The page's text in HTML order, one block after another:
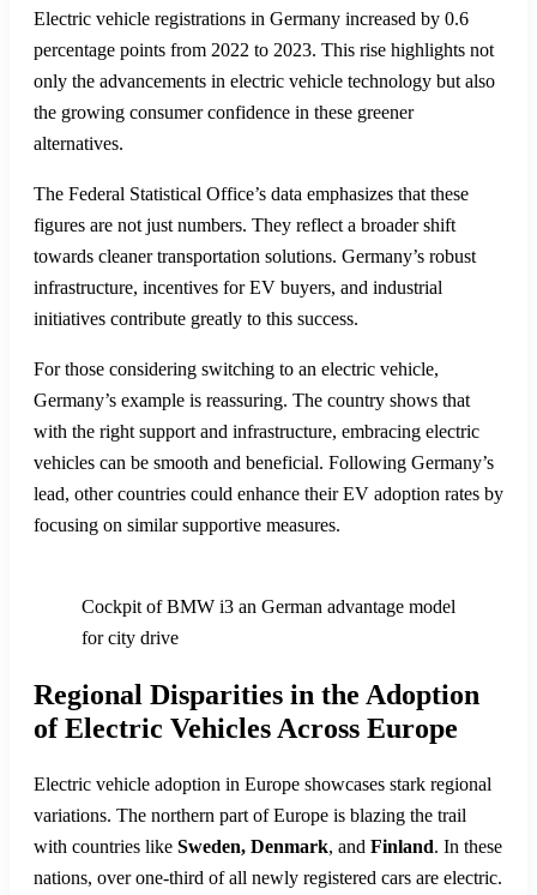
Electric vehicle registrations in Germany increased by 0.6
percentage points from 2022 to 2023. This rise highlights not
only the advancements in electric vehicle technology but also
the growing consumer confidence in these greener
alternatives.
The Federal Statistical Office’s data emphasizes that these
figures are not just numbers. They reflect a broader shift
towards cleaner transportation solutions. Germany’s robust
infrastructure, incentives for EV buyers, and industrial
initiatives contribute greatly to this success.
For those considering switching to an electric vehicle,
Germany’s example is reassuring. The country shows that
with the right support and infrastructure, embracing electric
vehicles can be smooth and beneficial. Following Germany’s
lead, other countries could enhance their EV adoption rates by
focusing on similar supportive measures.
Cockpit of BMW i3 an German advantage model
for city drive
Regional Disparities in the Adoption
of Electric Vehicles Across Europe
Electric vehicle adoption in Europe showcases stark regional
variations. The northern part of Europe is blazing the trail
with countries like Sweden, Denmark, and Finland. In these
nations, over one-third of all newly registered cars are electric.